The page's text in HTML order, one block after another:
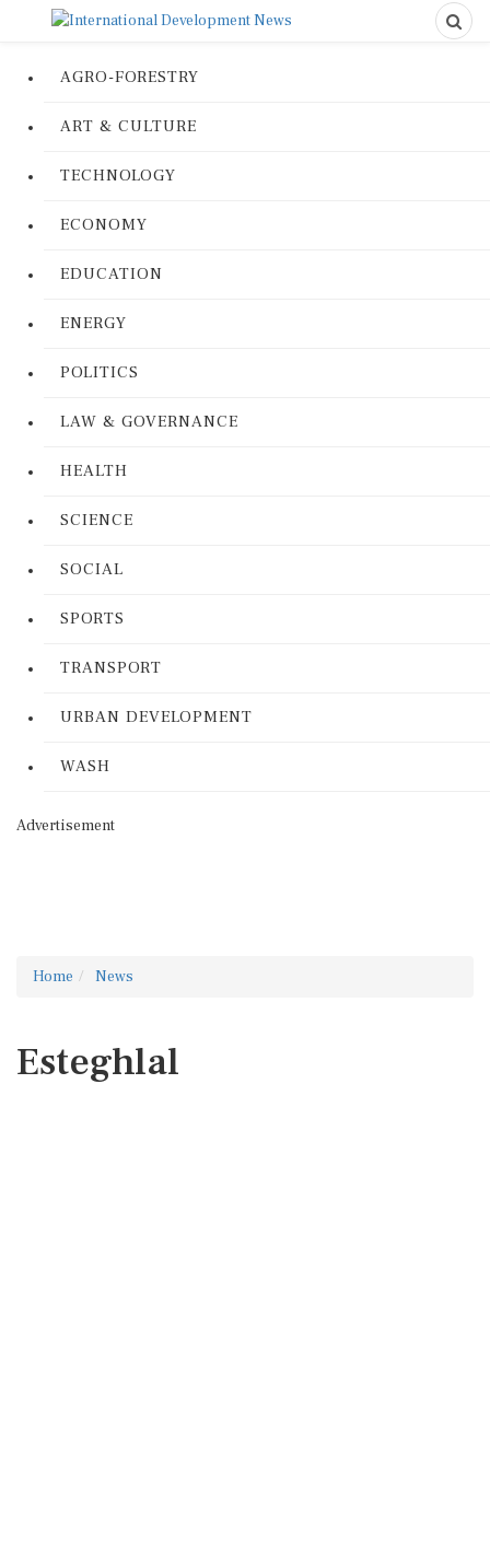
AGRO-FORESTRY
ART & CULTURE
TECHNOLOGY
ECONOMY
EDUCATION
ENERGY
POLITICS
LAW & GOVERNANCE
HEALTH
SCIENCE
SOCIAL
SPORTS
TRANSPORT
URBAN DEVELOPMENT
WASH
Advertisement
Home News
Esteghlal